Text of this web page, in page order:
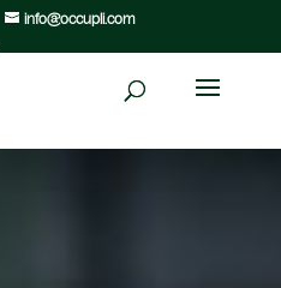
info@occupli.com